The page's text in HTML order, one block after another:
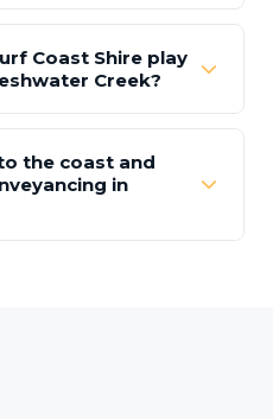
Coast Shire play
Creek?
the coast and
in